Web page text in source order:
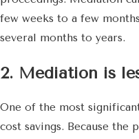
few weeks to a few
several months to years.
2. Mediation is
One of the most
cost savings. Because the